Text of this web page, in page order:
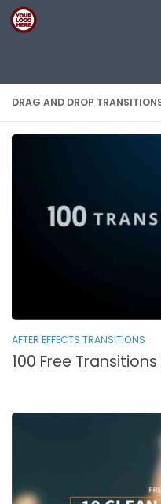
Skip to content
DRAG AND DROP
AFTER EFFECTS TRANSITIONS
100 Free